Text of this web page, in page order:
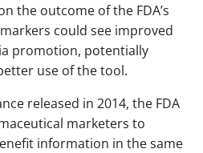
the outcome of the FDA’s
could see improved
promotion, potentially
use of the tool.
released in 2014, the FDA
marketers to
information in the same